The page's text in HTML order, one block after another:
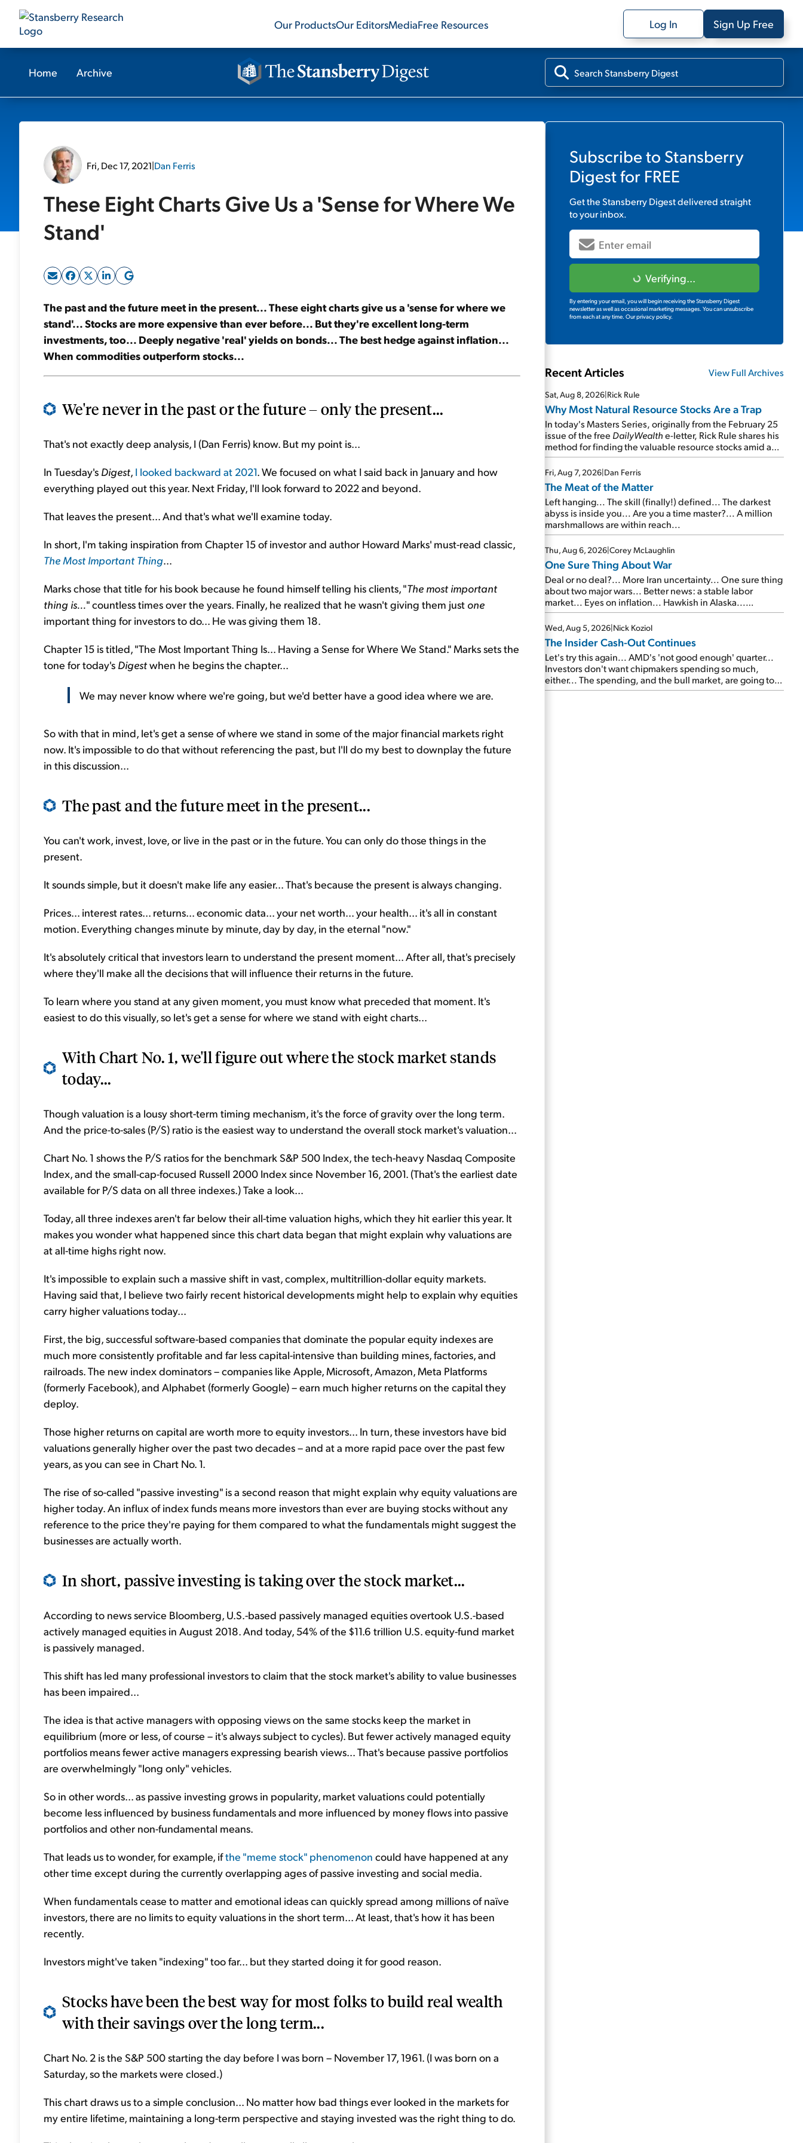
Our ProductsOur EditorsMediaFree Resources Log In Sign Up Free
Home Archive
Fri, Dec 17, 2021|Dan Ferris
These Eight Charts Give Us a 'Sense for Where We
Stand'
The past and the future meet in the present... These eight charts give us a 'sense for where we
stand'... Stocks are more expensive than ever before... But they're excellent long-term
investments, too... Deeply negative 'real' yields on bonds... The best hedge against inflation...
When commodities outperform stocks...
We're never in the past or the future – only the present...
That's not exactly deep analysis, I (Dan Ferris) know. But my point is...
In Tuesday's Digest, I looked backward at 2021. We focused on what I said back in January and how
everything played out this year. Next Friday, I'll look forward to 2022 and beyond.
That leaves the present... And that's what we'll examine today.
In short, I'm taking inspiration from Chapter 15 of investor and author Howard Marks' must-read classic,
The Most Important Thing...
Marks chose that title for his book because he found himself telling his clients, "The most important
thing is..." countless times over the years. Finally, he realized that he wasn't giving them just one
important thing for investors to do... He was giving them 18.
Chapter 15 is titled, "The Most Important Thing Is... Having a Sense for Where We Stand." Marks sets the
tone for today's Digestwhen he begins the chapter...
We may never know where we're going, but we'd better have a good idea where we are.
So with that in mind, let's get a sense of where we stand in some of the major financial markets right
now. It's impossible to do that without referencing the past, but I'll do my best to downplay the future
in this discussion...
The past and the future meet in the present...
You can't work, invest, love, or live in the past or in the future. You can only do those things in the
present.
It sounds simple, but it doesn't make life any easier... That's because the present is always changing.
Prices... interest rates... returns... economic data... your net worth... your health... it's all in constant
motion. Everything changes minute by minute, day by day, in the eternal "now."
It's absolutely critical that investors learn to understand the present moment... After all, that's precisely
where they'll make all the decisions that will influence their returns in the future.
To learn where you stand at any given moment, you must know what preceded that moment. It's
easiest to do this visually, so let's get a sense for where we stand with eight charts...
With Chart No. 1, we'll figure out where the stock market stands
today...
Though valuation is a lousy short-term timing mechanism, it's the force of gravity over the long term.
And the price-to-sales (P/S) ratio is the easiest way to understand the overall stock market's valuation...
Chart No. 1 shows the P/S ratios for the benchmark S&P 500 Index, the tech-heavy Nasdaq Composite
Index, and the small-cap-focused Russell 2000 Index since November 16, 2001. (That's the earliest date
available for P/S data on all three indexes.) Take a look...
Today, all three indexes aren't far below their all-time valuation highs, which they hit earlier this year. It
makes you wonder what happened since this chart data began that might explain why valuations are
at all-time highs right now.
It's impossible to explain such a massive shift in vast, complex, multitrillion-dollar equity markets.
Having said that, I believe two fairly recent historical developments might help to explain why equities
carry higher valuations today...
First, the big, successful software-based companies that dominate the popular equity indexes are
much more consistently profitable and far less capital-intensive than building mines, factories, and
railroads. The new index dominators – companies like Apple, Microsoft, Amazon, Meta Platforms
(formerly Facebook), and Alphabet (formerly Google) – earn much higher returns on the capital they
deploy.
Those higher returns on capital are worth more to equity investors... In turn, these investors have bid
valuations generally higher over the past two decades – and at a more rapid pace over the past few
years, as you can see in Chart No. 1.
The rise of so-called "passive investing" is a second reason that might explain why equity valuations are
higher today. An influx of index funds means more investors than ever are buying stocks without any
reference to the price they're paying for them compared to what the fundamentals might suggest the
businesses are actually worth.
In short, passive investing is taking over the stock market...
According to news service Bloomberg, U.S.-based passively managed equities overtook U.S.-based
actively managed equities in August 2018. And today, 54% of the $11.6 trillion U.S. equity-fund market
is passively managed.
This shift has led many professional investors to claim that the stock market's ability to value businesses
has been impaired...
The idea is that active managers with opposing views on the same stocks keep the market in
equilibrium (more or less, of course – it's always subject to cycles). But fewer actively managed equity
portfolios means fewer active managers expressing bearish views... That's because passive portfolios
are overwhelmingly "long only" vehicles.
So in other words... as passive investing grows in popularity, market valuations could potentially
become less influenced by business fundamentals and more influenced by money flows into passive
portfolios and other non-fundamental means.
That leads us to wonder, for example, ifthe "meme stock" phenomenon could have happened at any
other time except during the currently overlapping ages of passive investing and social media.
When fundamentals cease to matter and emotional ideas can quickly spread among millions of naïve
investors, there are no limits to equity valuations in the short term... At least, that's how it has been
recently.
Investors might've taken "indexing" too far... but they started doing it for good reason.
Stocks have been the best way for most folks to build real wealth
with their savings over the long term...
Chart No. 2 is the S&P 500 starting the day before I was born – November 17, 1961. (I was born on a
Saturday, so the markets were closed.)
This chart draws us to a simple conclusion... No matter how bad things ever looked in the markets for
my entire lifetime, maintaining a long-term perspective and staying invested was the right thing to do.
Subscribe to Stansberry
Digestfor FREE
Get theStansberry Digestdelivered straight
to your inbox.
Verifying...
By entering your email, you will begin receiving the Stansberry Digest
newsletter as well as occasional marketing messages. You can unsubscribe
from each at any time. Our privacy policy.
Recent Articles View Full Archives
Sat, Aug 8, 2026|Rick Rule
Why Most Natural Resource Stocks Are a Trap
In today's Masters Series, originally from the February 25
issue of the free DailyWealthe-letter, Rick Rule shares his
method for finding the valuable resource stocks amid a
sea of junk...
Fri, Aug 7, 2026|Dan Ferris
The Meat of the Matter
Left hanging... The skill (finally!) defined... The darkest
abyss is inside you... Are you a time master?... A million
marshmallows are within reach...
Thu, Aug 6, 2026|Corey McLaughlin
One Sure Thing About War
Deal or no deal?... More Iran uncertainty... One sure thing
about two major wars... Better news: a stable labor
market... Eyes on inflation... Hawkish in Alaska...
Mailbag: AI and the signal from bad lettuce...
Wed, Aug 5, 2026|Nick Koziol
The Insider Cash-Out Continues
Let's try this again... AMD's 'not good enough' quarter...
Investors don't want chipmakers spending so much,
either... The spending, and the bull market, are going to
continue... SpaceX's first earnings report... More insiders